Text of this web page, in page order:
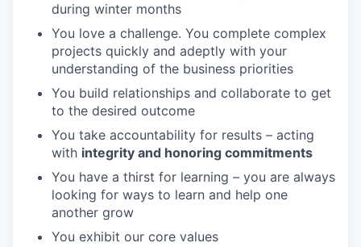
during winter months
You love a challenge. You complete complex
projects quickly and adeptly with your
understanding of the business priorities
You build relationships and collaborate to get
to the desired outcome
You take accountability for results – acting
with integrity and honoring commitments
You have a thirst for learning – you are always
looking for ways to learn and help one
another grow
You exhibit our core values